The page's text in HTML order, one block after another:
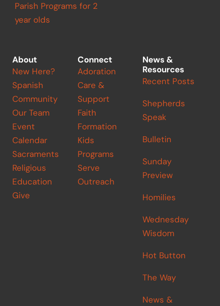
Parish Programs for 2
year olds
About
New Here?
Spanish
Community
Our Team
Event
Calendar
Sacraments
Religious
Education
Give
Connect
Adoration
Care &
Support
Faith
Formation
Kids
Programs
Serve
Outreach
News &
Resources
Recent Posts
Shepherds
Speak
Bulletin
Sunday
Preview
Homilies
Wednesday
Wisdom
Hot Button
The Way
News &